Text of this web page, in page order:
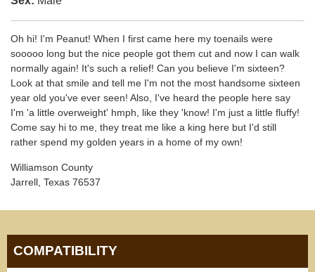
Oh hi! I'm Peanut! When I first came here my toenails were
sooooo long but the nice people got them cut and now I can walk
normally again! It's such a relief! Can you believe I'm sixteen?
Look at that smile and tell me I'm not the most handsome sixteen
year old you've ever seen! Also, I've heard the people here say
I'm 'a little overweight' hmph, like they 'know! I'm just a little fluffy!
Come say hi to me, they treat me like a king here but I'd still
rather spend my golden years in a home of my own!
Williamson County
Jarrell, Texas 76537
COMPATIBILITY